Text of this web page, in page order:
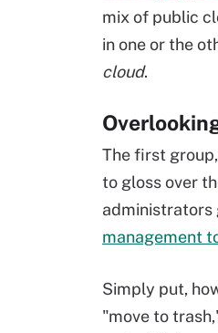
mix of public
in one or the
cloud.
The first
to gloss over
administrators
management
Simply put,
"move to